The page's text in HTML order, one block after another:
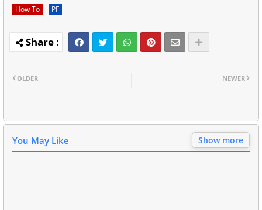
How To PF
NEWER
OLDER
You May Like Show more